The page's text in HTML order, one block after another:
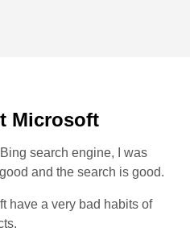
Microsoft
search engine, I was
and the search is good.
have a very bad habits of